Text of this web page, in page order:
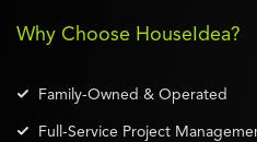
Why Choose HouseIdea?
Family-Owned & Operated
Full-Service Project